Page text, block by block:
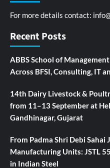
For more details contact:
Recent Posts
ABBS School of
Across BFSI, Consulting, IT
14th Dairy Livestock &
from 11–13 September at
Gandhinagar, Gujarat
From Padma Shri Debi Sahai
Manufacturing Units: JSTL
in Indian Steel